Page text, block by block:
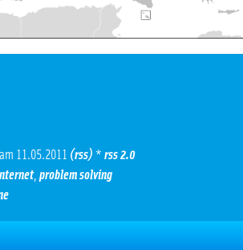
11.05.2011 (rss) * rss 2.0
, problem solving